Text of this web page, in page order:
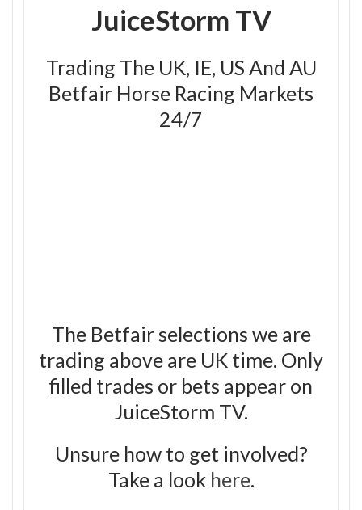
JuiceStorm TV
Trading The UK, IE, US And AU
Betfair Horse Racing Markets
24/7
The Betfair selections we are
trading above are UK time. Only
filled trades or bets appear on
JuiceStorm TV.
Unsure how to get involved?
Take a look here.